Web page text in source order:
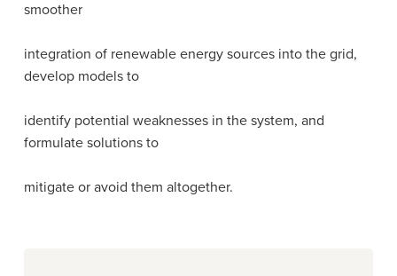
smoother
integration of renewable energy sources into the grid,
develop models to
identify potential weaknesses in the system, and
formulate solutions to
mitigate or avoid them altogether.